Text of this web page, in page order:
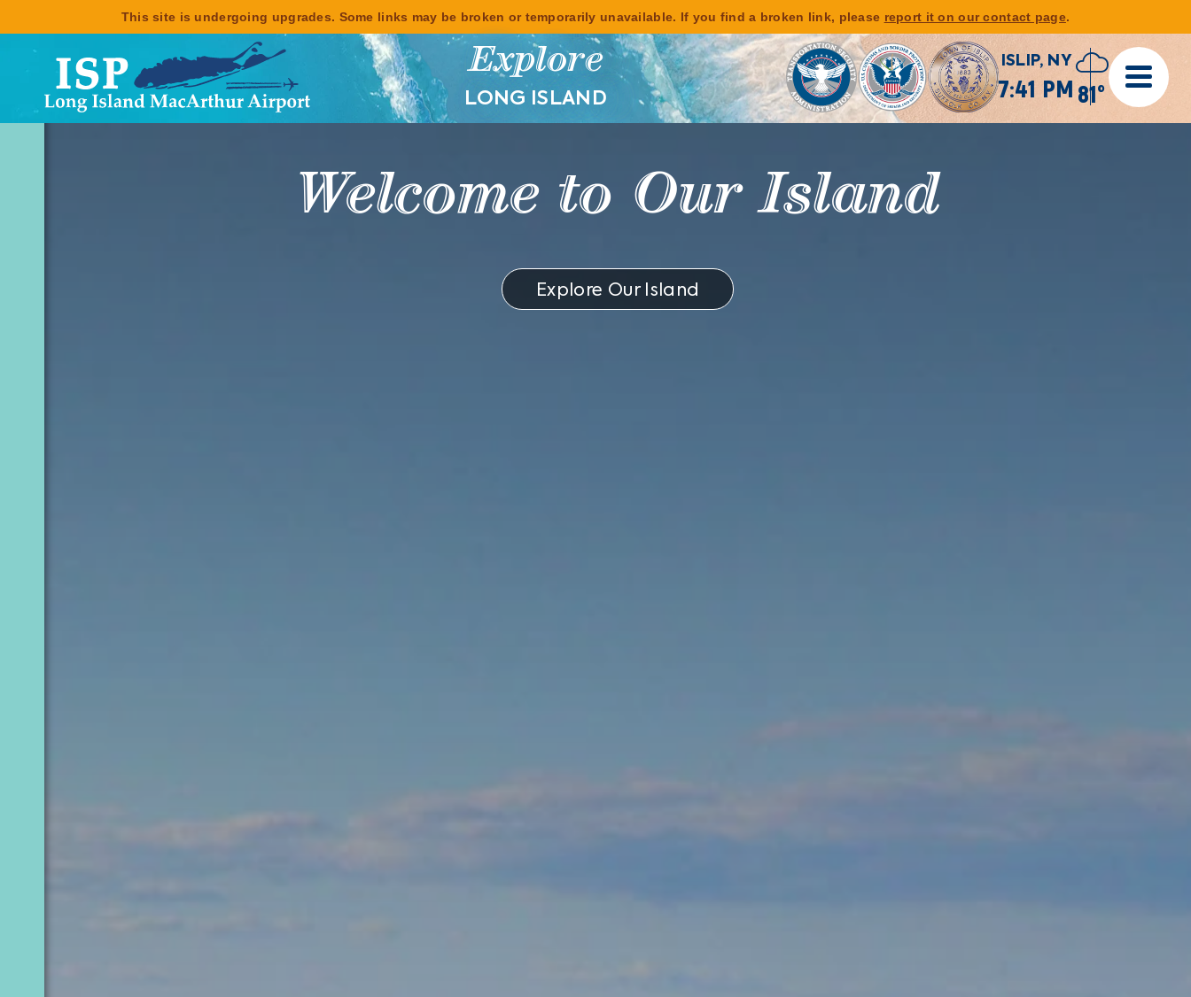
This site is undergoing upgrades. Some links may be broken or temporarily unavailable. If you find a broken link, please report it on our contact page.
Explore
LONG ISLAND
ISLIP, NY
7:41 PM 81°
Enjoy Beaches, Bagels &
Breweries